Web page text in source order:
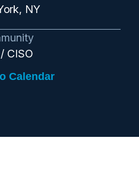
NY
CISO